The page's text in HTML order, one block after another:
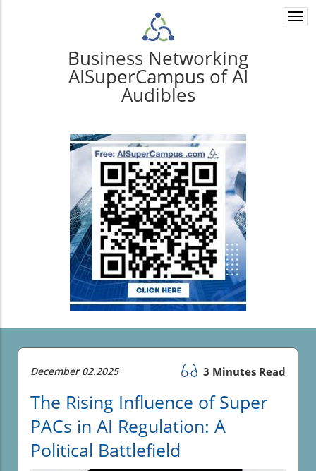
Business Networking
AISuperCampus of AI
Audibles
December 02.2025 3 Minutes Read
The Rising Influence of Super
PACs in AI Regulation: A
Political Battlefield